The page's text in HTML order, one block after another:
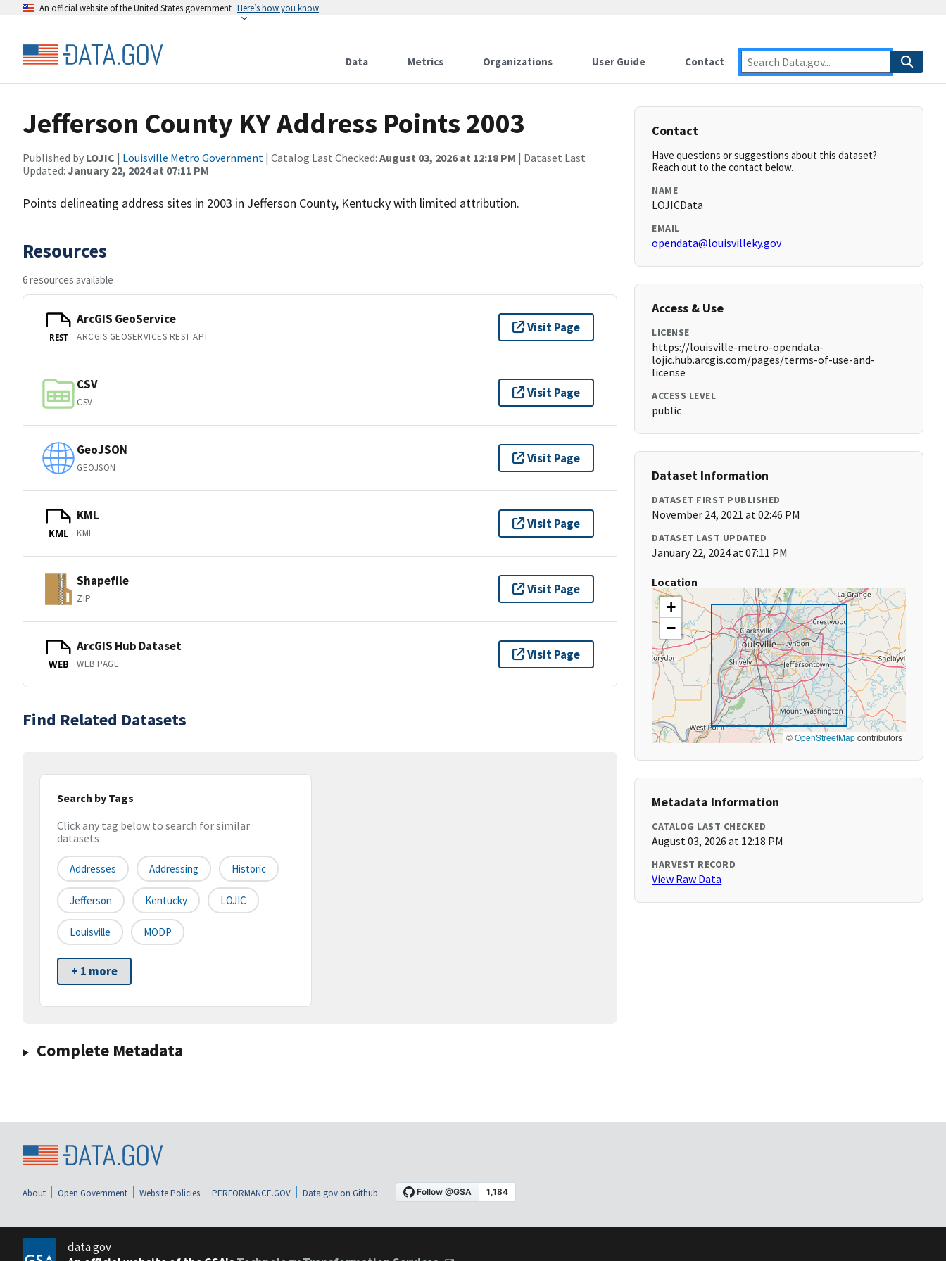
An official website of the United States government Here’s how you know
Data Metrics Organizations User Guide Contact
Jefferson County KY Address Points 2003
Published by LOJIC | Louisville Metro Government | Catalog Last Checked: August 03, 2026 at 12:18 PM | Dataset Last
Updated: January 22, 2024 at 07:11 PM
Points delineating address sites in 2003 in Jefferson County, Kentucky with limited attribution.
Resources
6 resources available
REST
ArcGIS GeoService
ARCGIS GEOSERVICES REST API
Visit Page
CSV
CSV
Visit Page
GeoJSON
GEOJSON
Visit Page
KML
KML
KML
Visit Page
Shapefile
ZIP
Visit Page
WEB
ArcGIS Hub Dataset
WEB PAGE
Visit Page
Find Related Datasets
Search by Tags
Click any tag below to search for similar
datasets
Addresses Addressing Historic
Jefferson Kentucky LOJIC
Louisville MODP
+ 1 more
Complete Metadata
Contact
Have questions or suggestions about this dataset?
Reach out to the contact below.
NAME
LOJICData
EMAIL
opendata@louisvilleky.gov
Access & Use
LICENSE
https://louisville-metro-opendata-
lojic.hub.arcgis.com/pages/terms-of-use-and-
license
ACCESS LEVEL
public
Dataset Information
DATASET FIRST PUBLISHED
November 24, 2021 at 02:46 PM
DATASET LAST UPDATED
January 22, 2024 at 07:11 PM
Location
+
−
©OpenStreetMapcontributors
Metadata Information
CATALOG LAST CHECKED
August 03, 2026 at 12:18 PM
HARVEST RECORD
View Raw Data
About Open Government Website Policies PERFORMANCE.GOV Data.gov on Github
data.gov